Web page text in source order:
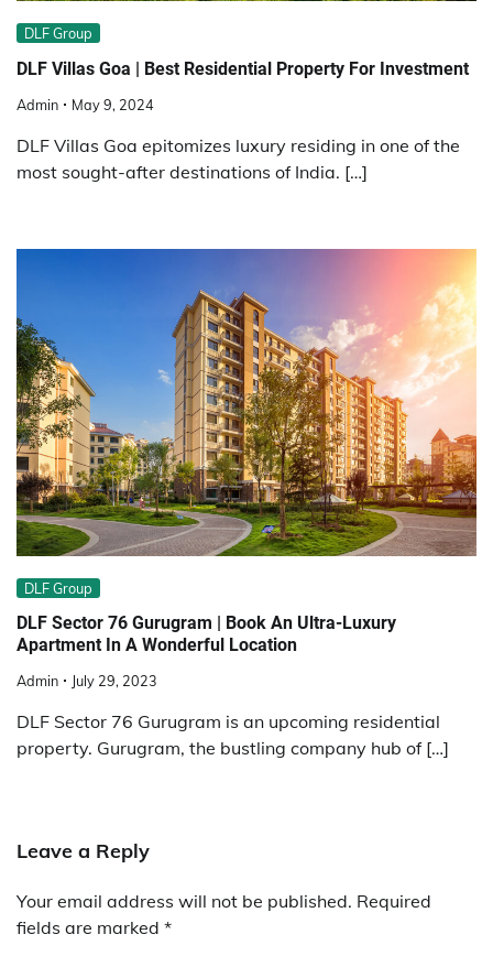
DLF Group
DLF Villas Goa | Best Residential Property For Investment
Admin May 9, 2024
DLF Villas Goa epitomizes luxury residing in one of the
most sought-after destinations of India. […]
DLF Group
DLF Sector 76 Gurugram | Book An Ultra-Luxury
Apartment In A Wonderful Location
Admin July 29, 2023
DLF Sector 76 Gurugram is an upcoming residential
property. Gurugram, the bustling company hub of […]
Leave a Reply
Your email address will not be published. Required
fields are marked *